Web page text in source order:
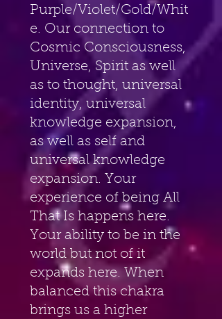
Purple/Violet/Gold/Whit
e. Our connection to
Cosmic Consciousness,
Universe, Spirit as well
as to thought, universal
identity, universal
knowledge expansion,
as well as self and
universal knowledge
expansion. Your
experience of being All
That Is happens here.
Your ability to be in the
world but not of it
expands here. When
balanced this chakra
brings us a higher